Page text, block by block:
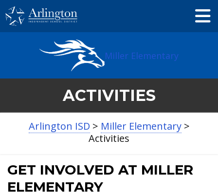
Skip
to
Main
Miller Elementary
ACTIVITIES
Arlington ISD > Miller Elementary>
Activities
GET INVOLVED AT MILLER
ELEMENTARY